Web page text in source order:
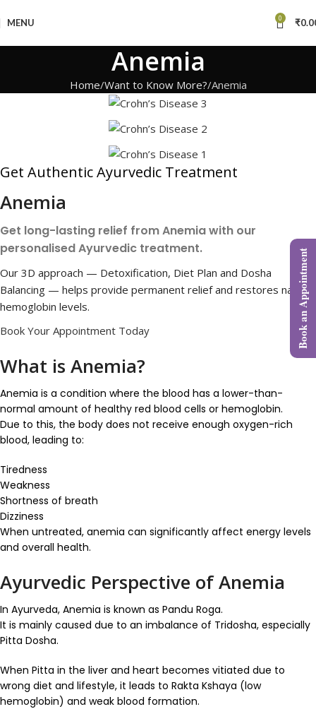
MENU 0 ₹
Anemia
Home Want to Know More? Anemia
Get Authentic Ayurvedic Treatment
Anemia
Get long-lasting relief from Anemia with our
personalised Ayurvedic treatment.
Our 3D approach — Detoxification, Diet Plan and Dosha
Balancing — helps provide permanent relief and restores natural
hemoglobin levels.
Book Your Appointment Today
What is Anemia?
Anemia is a condition where the blood has a lower-than-
normal amount of healthy red blood cells or hemoglobin.
Due to this, the body does not receive enough oxygen-rich
blood, leading to:
Tiredness
Weakness
Shortness of breath
Dizziness
When untreated, anemia can significantly affect energy levels
and overall health.
Ayurvedic Perspective of Anemia
In Ayurveda, Anemia is known as Pandu Roga.
It is mainly caused due to an imbalance of Tridosha, especially
Pitta Dosha.
When Pitta in the liver and heart becomes vitiated due to
wrong diet and lifestyle, it leads to Rakta Kshaya (low
hemoglobin) and weak blood formation.
Book an Appointment